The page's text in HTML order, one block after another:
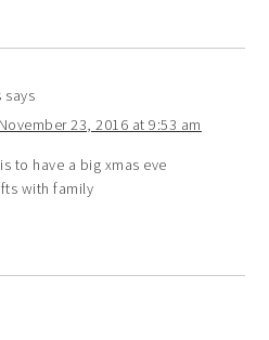
says
23, 2016 at 9:53 am
to have a big xmas eve
with family